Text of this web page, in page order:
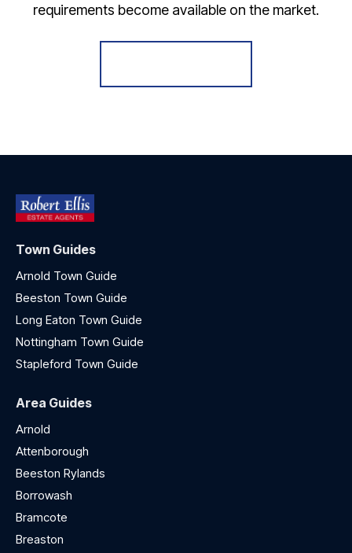
requirements become available on the market.
Town Guides
Arnold Town Guide
Beeston Town Guide
Long Eaton Town Guide
Nottingham Town Guide
Stapleford Town Guide
Area Guides
Arnold
Attenborough
Beeston Rylands
Borrowash
Bramcote
Breaston